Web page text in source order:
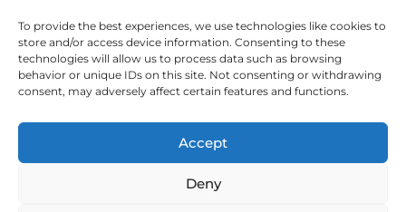
To provide the best experiences, we use technologies like cookies to
store and/or access device information. Consenting to these
technologies will allow us to process data such as browsing
behavior or unique IDs on this site. Not consenting or withdrawing
consent, may adversely affect certain features and functions.
Accept
Deny
FOLLOW
Copyright © 2023 Ok John